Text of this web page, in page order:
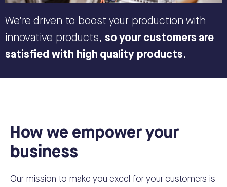
We’re driven to boost your production with
innovative products, so your customers are
satisfied with high quality products.
How we empower your
business
Our mission to make you excel for your customers is